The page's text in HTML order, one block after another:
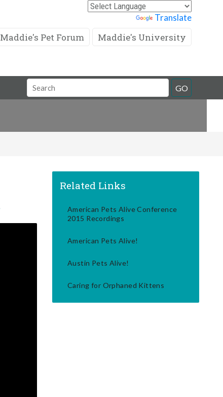
Translate
Maddie's Pet Forum Maddie's University
Search
Field
GO
Related Links
American Pets Alive Conference
2015 Recordings
American Pets Alive!
Austin Pets Alive!
Caring for Orphaned Kittens